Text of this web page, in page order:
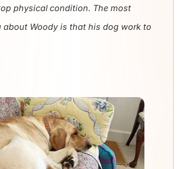
physical condition. The most
about Woody is that his dog work to